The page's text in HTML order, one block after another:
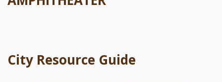
City Resource Guide